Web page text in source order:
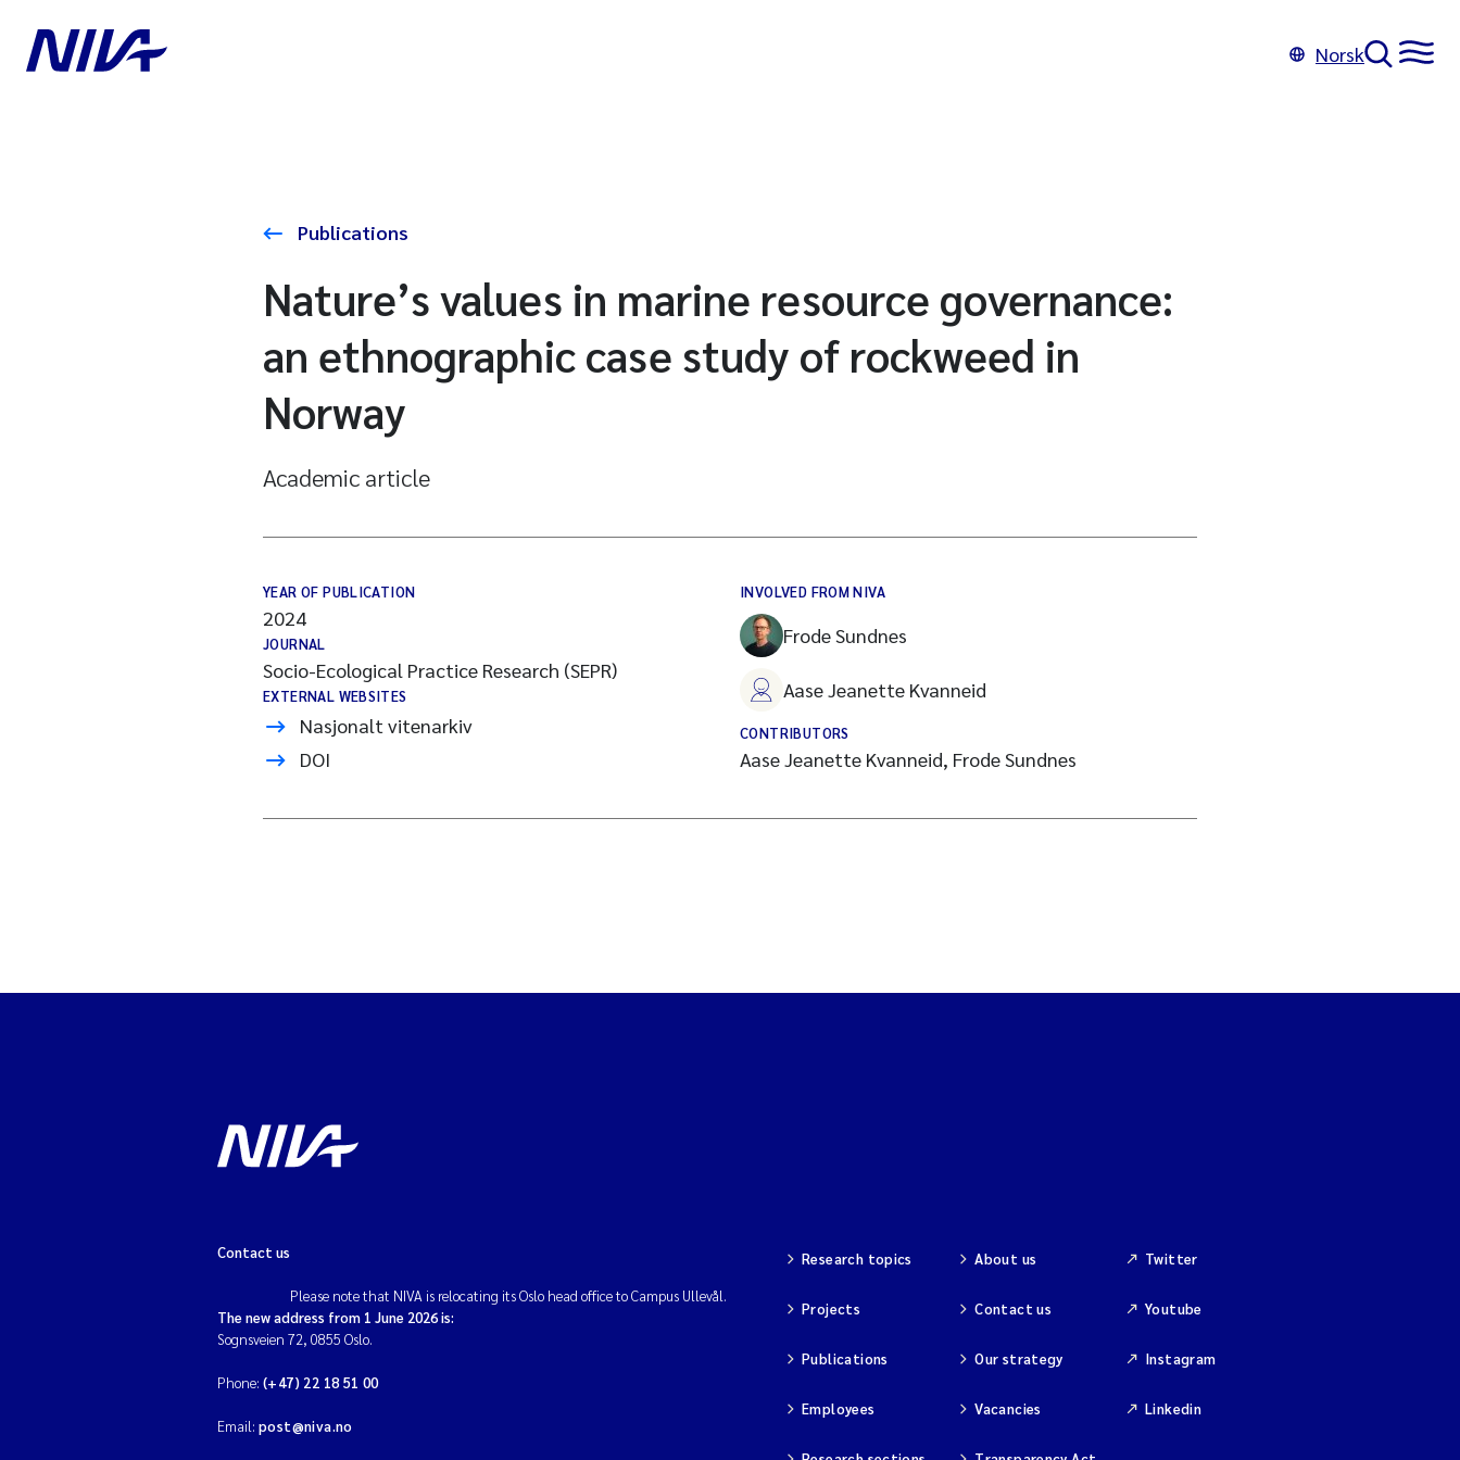
Norsk
Publications
Nature’s values in marine resource governance:
an ethnographic case study of rockweed in
Norway
Academic article
YEAR OF PUBLICATION
2024
JOURNAL
Socio-Ecological Practice Research (SEPR)
EXTERNAL WEBSITES
Nasjonalt vitenarkiv
DOI
INVOLVED FROM NIVA
Frode Sundnes
Aase Jeanette Kvanneid
CONTRIBUTORS
Aase Jeanette Kvanneid, Frode Sundnes
Contact us
Please note that NIVA is relocating its Oslo head office to Campus Ullevål.
The new address from 1 June 2026 is:
Sognsveien 72, 0855 Oslo.
Phone: (+47) 22 18 51 00
Email: post@niva.no
Research topics
Projects
Publications
Employees
About us
Contact us
Our strategy
Vacancies
Twitter
Youtube
Instagram
Linkedin